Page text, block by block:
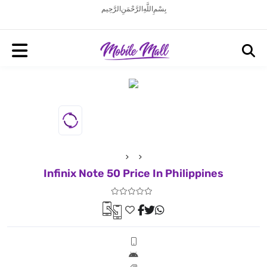
بِسْمِ اللَّهِ الرَّحْمَنِ الرَّحِيم
Infinix Note 50 Price In Philippines